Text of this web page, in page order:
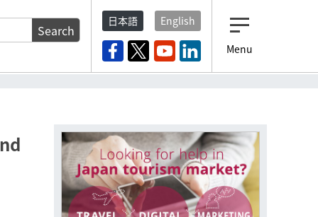
Search
日本語
English
Menu